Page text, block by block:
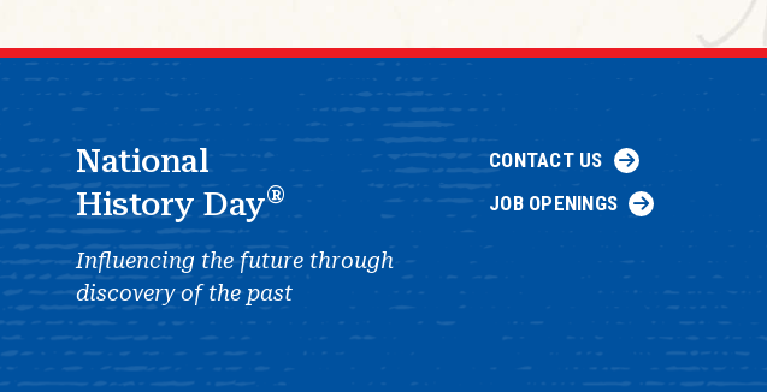
National
History Day®
Influencing the future through
discovery of the past
CONTACT US
JOB OPENINGS